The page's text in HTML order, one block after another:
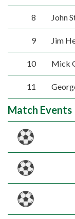
8 John
9 Jim
10 Mick
11
Match Events